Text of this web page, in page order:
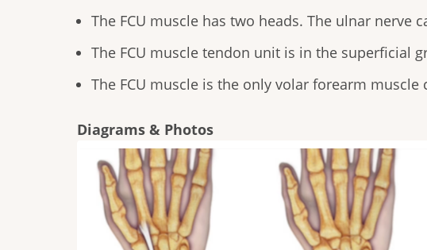
The FCU muscle has two heads. The ulnar
The FCU muscle tendon unit is in the superficial
The FCU muscle is the only volar forearm
Diagrams & Photos